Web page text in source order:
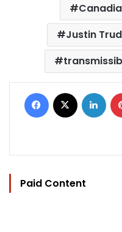
Justin
Facebook
Paid Content